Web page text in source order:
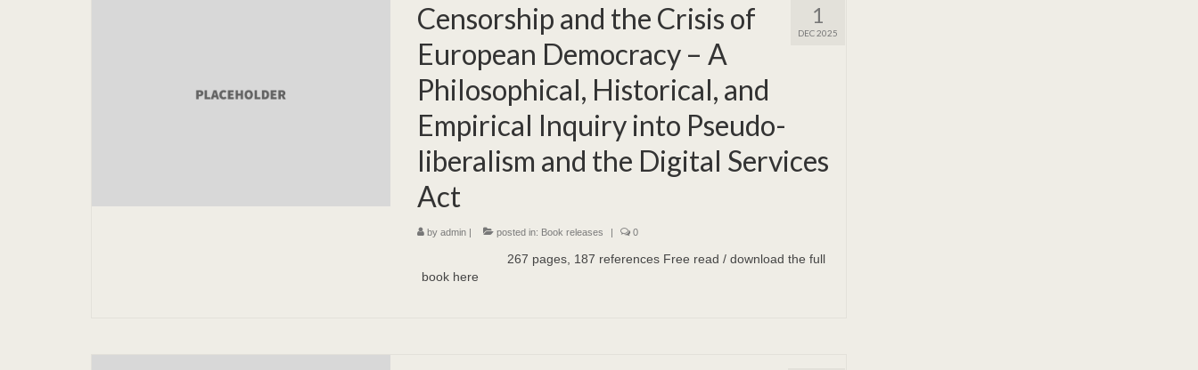
1
DEC 2025
Censorship and the Crisis of
European Democracy – A
Philosophical, Historical, and
Empirical Inquiry into Pseudo-
liberalism and the Digital Services
Act
by admin| posted in: Book releases 0
267 pages, 187 references Free read / download the full
book here